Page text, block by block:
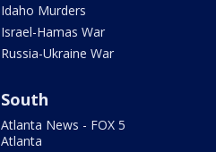
Idaho Murders
Israel-Hamas War
Russia-Ukraine War
South
Atlanta News - FOX 5
Atlanta